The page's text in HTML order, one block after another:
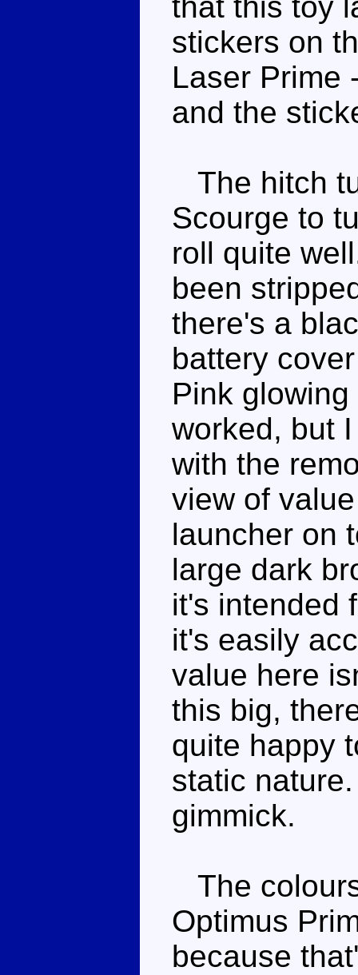
stickers on
Laser Prime
and the
The hitch
Scourge to
roll quite
been
there's a
battery
Pink
worked, but
with the
view of
launcher on
large dark
it's intended
it's easily
value here
this big,
quite happy
static
gimmick.
The
Optimus
because